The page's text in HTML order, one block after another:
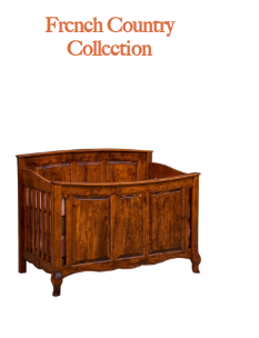
French Country
Collection